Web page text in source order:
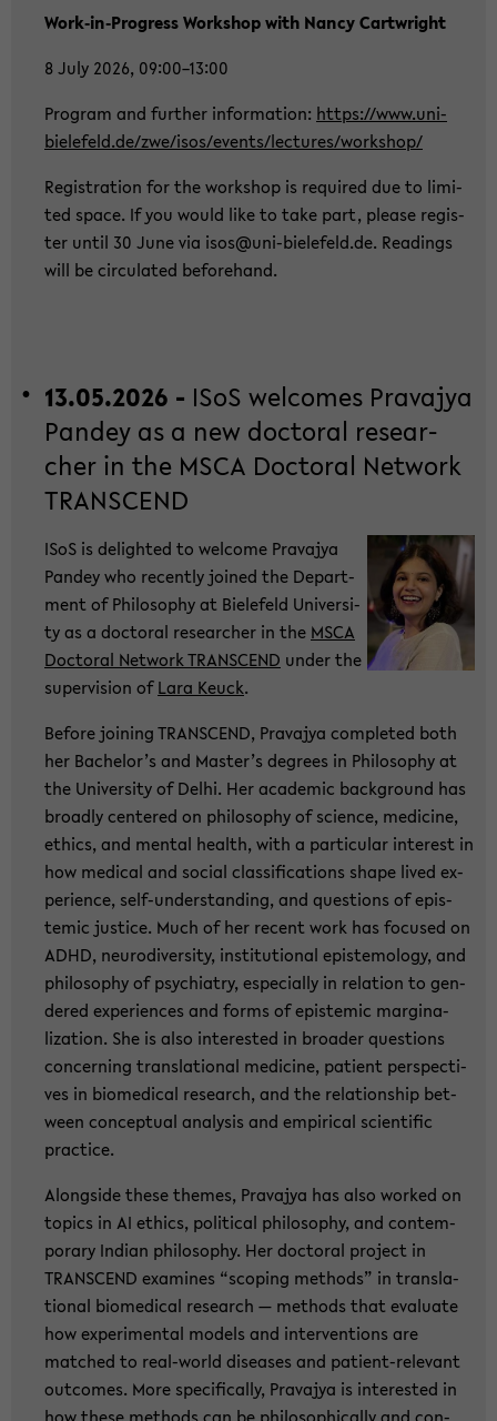
Work‑in‑Pro­gress Work­shop with Nancy Cart­wright
8 July 2026, 09:00–13:00
Pro­gram and fur­ther in­for­ma­ti­on: https://www.uni-​
bielefeld.de/zwe/isos/events/lec­tu­res/work­shop/
Re­gis­tra­ti­on for the work­shop is re­qui­red due to li­mi­
ted space. If you would like to take part, plea­se re­gis­
ter until 30 June via isos@uni-​bielefeld.de. Rea­dings
will be cir­cu­la­ted be­fo­rehand.
13.05.2026 - ISoS wel­co­mes Pra­va­jya
Pan­dey as a new doc­to­ral re­se­ar­
cher in the MSCA Doc­to­ral Net­work
TRANS­CEND
ISoS is de­ligh­ted to wel­co­me Pra­va­jya
Pan­dey who re­cent­ly joi­ned the De­part­
ment of Phi­lo­so­phy at Bie­le­feld Uni­ver­si­
ty as a doc­to­ral re­se­ar­cher in the MSCA
Doc­to­ral Net­work TRANS­CEND under the
su­per­vi­si­on ofLara Keuck.
Be­fo­re joi­ning TRANS­CEND, Pra­va­jya com­ple­ted both
her Ba­che­lor’s and Mas­ter’s de­grees in Phi­lo­so­phy at
the Uni­ver­si­ty of Delhi. Her aca­de­mic back­ground has
broad­ly cen­te­red on phi­lo­so­phy of sci­ence, me­di­ci­ne,
ethics, and men­tal health, with a par­ti­cu­lar in­te­rest in
how me­di­cal and so­cial clas­si­fi­ca­ti­ons shape lived ex­
pe­ri­ence, self-​understanding, and ques­ti­ons of epis­
temic justi­ce. Much of her re­cent work has fo­cu­sed on
ADHD, neu­ro­di­ver­si­ty, in­sti­tu­tio­nal epis­te­mo­lo­gy, and
phi­lo­so­phy of psych­ia­try, es­pe­cial­ly in re­la­ti­on to gen­
de­red ex­pe­ri­en­ces and forms of epis­temic mar­gi­na­
liza­ti­on. She is also in­te­rested in broa­der ques­ti­ons
con­cer­ning trans­la­tio­nal me­di­ci­ne, pa­ti­ent per­spec­ti­
ves in bio­me­di­cal re­se­arch, and the re­la­ti­ons­hip bet­
ween con­cep­tu­al ana­ly­sis and em­pi­ri­cal sci­en­ti­fic
prac­ti­ce.
Along­si­de these the­mes, Pra­va­jya has also work­ed on
to­pics in AI ethics, po­li­ti­cal phi­lo­so­phy, and con­tem­
pora­ry In­di­an phi­lo­so­phy. Her doc­to­ral pro­ject in
TRANS­CEND ex­ami­nes “scoping me­thods” in trans­la­
tio­nal bio­me­di­cal re­se­arch — me­thods that eva­lua­te
how ex­pe­ri­men­tal mo­dels and in­ter­ven­ti­ons are
matched to real-​world di­sea­ses and patient-​relevant
out­co­mes. More spe­ci­fi­cal­ly, Pra­va­jya is in­te­rested in